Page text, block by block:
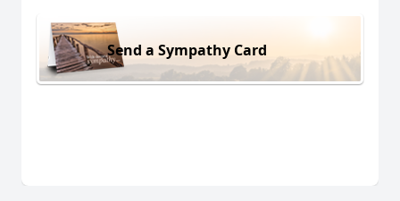
Send a Sympathy Card